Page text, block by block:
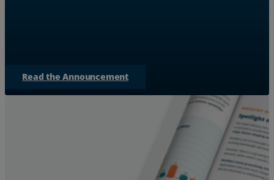
Read the Announcement